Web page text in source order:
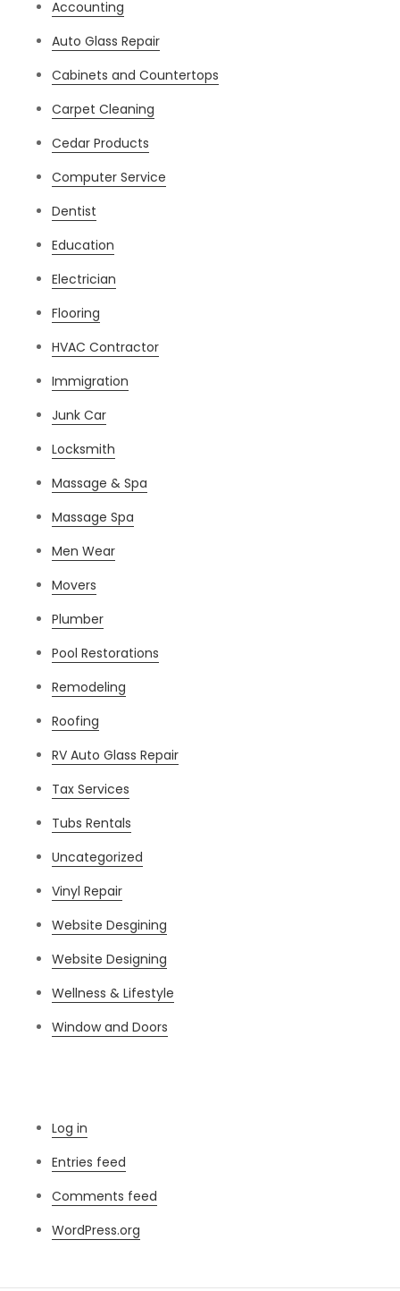
Accounting
Auto Glass Repair
Cabinets and Countertops
Carpet Cleaning
Cedar Products
Computer Service
Dentist
Education
Electrician
Flooring
HVAC Contractor
Immigration
Junk Car
Locksmith
Massage & Spa
Massage Spa
Men Wear
Movers
Plumber
Pool Restorations
Remodeling
Roofing
RV Auto Glass Repair
Tax Services
Tubs Rentals
Uncategorized
Vinyl Repair
Website Desgining
Website Designing
Wellness & Lifestyle
Window and Doors
Log in
Entries feed
Comments feed
WordPress.org